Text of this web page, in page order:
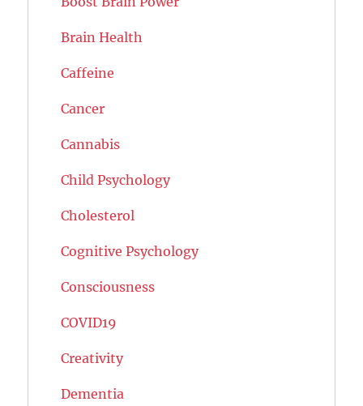
Brain Health
Caffeine
Cancer
Cannabis
Child Psychology
Cholesterol
Cognitive Psychology
Consciousness
COVID19
Creativity
Dementia